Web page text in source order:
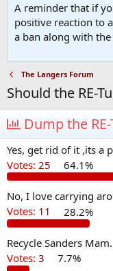
A reminder that if
positive reaction to
a ban along with
The Langers Forum
Should the RE-
Dump the
Yes, get rid of it ,its a
Votes: 25 64.1%
No, I love carrying
Votes: 11 28.2%
Recycle Sanders Mam.
Votes: 3 7.7%